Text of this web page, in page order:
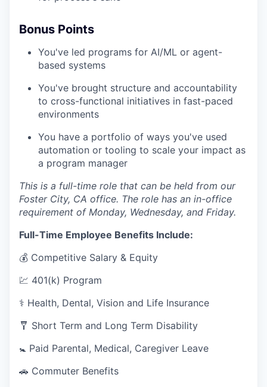
Bonus Points
You've led programs for AI/ML or agent-
based systems
You've brought structure and accountability
to cross-functional initiatives in fast-paced
environments
You have a portfolio of ways you've used
automation or tooling to scale your impact as
a program manager
This is a full-time role that can be held from our
Foster City, CA office. The role has an in-office
requirement of Monday, Wednesday, and Friday.
Full-Time Employee Benefits Include:
💰 Competitive Salary & Equity
💹 401(k) Program
⚕️ Health, Dental, Vision and Life Insurance
🩼 Short Term and Long Term Disability
🚼 Paid Parental, Medical, Caregiver Leave
🚗 Commuter Benefits